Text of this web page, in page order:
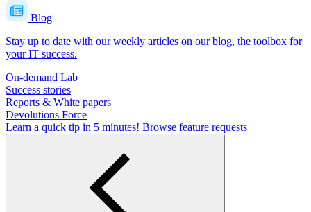
Blog
Stay up to date with our weekly articles on our blog, the toolbox for
your IT success.
On-demand Lab
Success stories
Reports & White papers
Devolutions Force
Learn a quick tip in 5 minutes! Browse feature requests